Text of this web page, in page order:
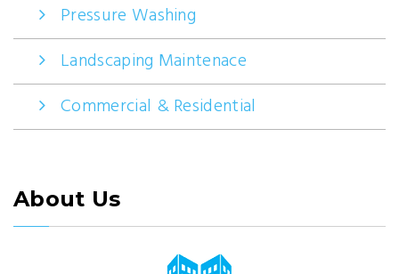
Pressure Washing
Landscaping Maintenace
Commercial & Residential
About Us